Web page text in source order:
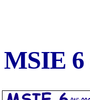
MSIE 6